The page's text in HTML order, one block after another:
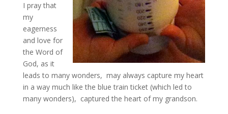
I pray that
my
eagerness
and love for
the Word of
God, as it
leads to many wonders, may always capture my heart
in a way much like the blue train ticket (which led to
many wonders), captured the heart of my grandson.